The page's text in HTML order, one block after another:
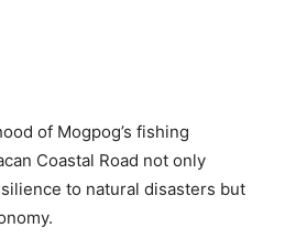
of Mogpog’s fishing
Coastal Road not only
to natural disasters but